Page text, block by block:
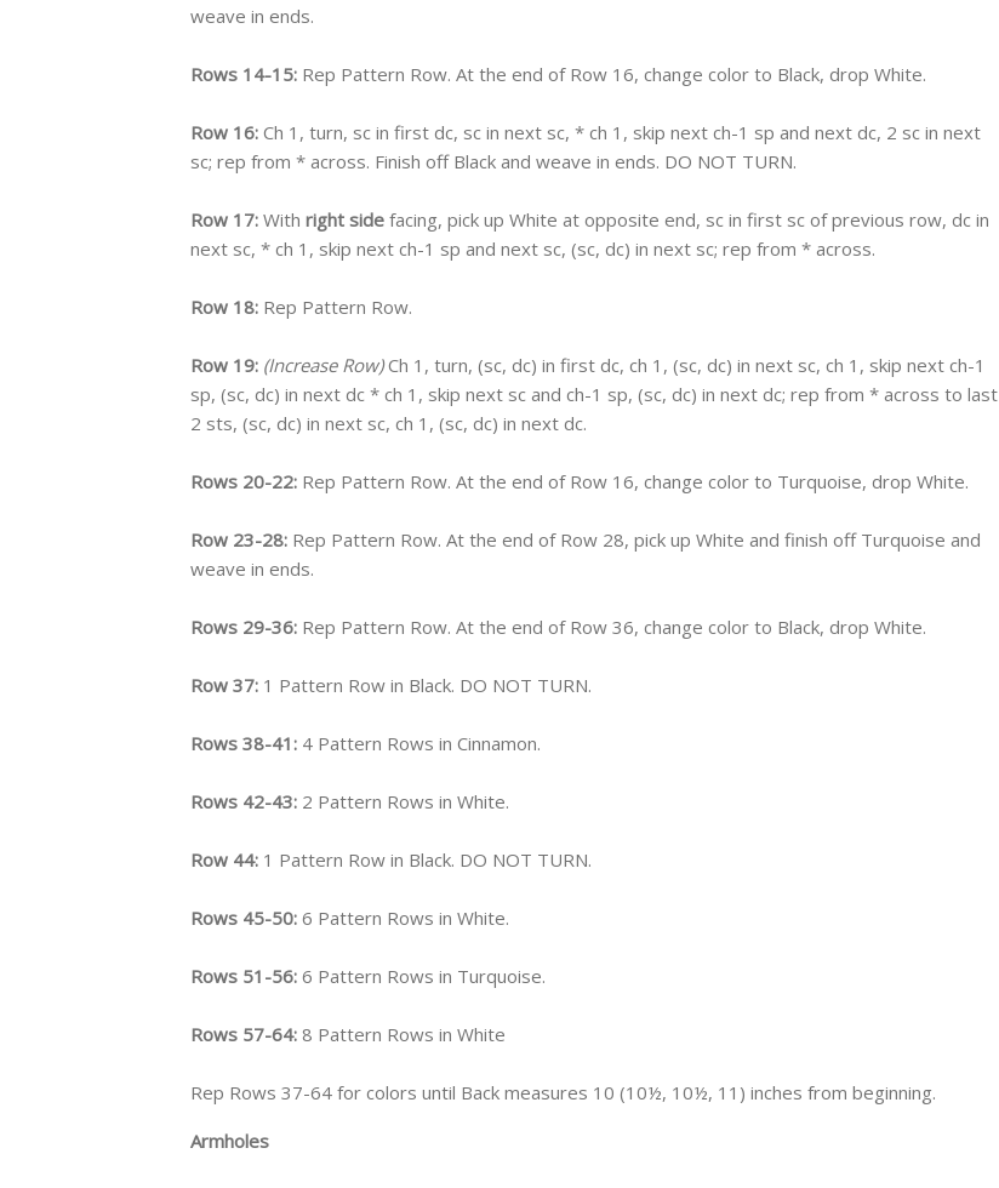
weave in ends.
Rows 14-15: Rep Pattern Row. At the end of Row 16, change color to Black, drop White.
Row 16: Ch 1, turn, sc in first dc, sc in next sc, * ch 1, skip next ch-1 sp and next dc, 2 sc in next
sc; rep from * across. Finish off Black and weave in ends. DO NOT TURN.
Row 17: With right side facing, pick up White at opposite end, sc in first sc of previous row, dc in
next sc, * ch 1, skip next ch-1 sp and next sc, (sc, dc) in next sc; rep from * across.
Row 18: Rep Pattern Row.
Row 19: (Increase Row)Ch 1, turn, (sc, dc) in first dc, ch 1, (sc, dc) in next sc, ch 1, skip next ch-1
sp, (sc, dc) in next dc * ch 1, skip next sc and ch-1 sp, (sc, dc) in next dc; rep from * across to last
2 sts, (sc, dc) in next sc, ch 1, (sc, dc) in next dc.
Rows 20-22: Rep Pattern Row. At the end of Row 16, change color to Turquoise, drop White.
Row 23-28: Rep Pattern Row. At the end of Row 28, pick up White and finish off Turquoise and
weave in ends.
Rows 29-36: Rep Pattern Row. At the end of Row 36, change color to Black, drop White.
Row 37: 1 Pattern Row in Black. DO NOT TURN.
Rows 38-41: 4 Pattern Rows in Cinnamon.
Rows 42-43: 2 Pattern Rows in White.
Row 44: 1 Pattern Row in Black. DO NOT TURN.
Rows 45-50: 6 Pattern Rows in White.
Rows 51-56: 6 Pattern Rows in Turquoise.
Rows 57-64: 8 Pattern Rows in White
Rep Rows 37-64 for colors until Back measures 10 (10½, 10½, 11) inches from beginning.
Armholes